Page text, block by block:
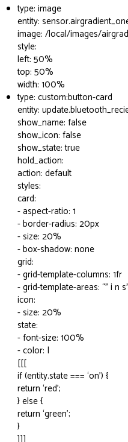
type: image
entity:
image: /local/images/
style:
left: 50%
top: 50%
width: 100%
type: custom:button-card
entity:
show_name: false
show_icon: false
show_state: true
hold_action:
action: default
styles:
card:
- aspect-ratio: 1
- border-radius: 20px
- size: 20%
- box-shadow: none
grid:
- grid-template-columns: 1fr
- grid-template-areas: “” i n
icon:
- size: 20%
state:
- font-size: 100%
- color: |
[[[
if (entity.state === ‘on’) {
return ‘red’;
} else {
return ‘green’;
}